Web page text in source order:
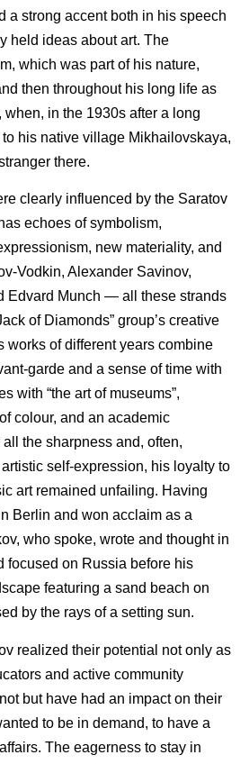
a strong accent both in his speech
held ideas about art. The
which was part of his nature,
then throughout his long life as
when, in the 1930s after a long
his native village Mikhailovskaya,
there.
clearly influenced by the Saratov
echoes of symbolism,
new materiality, and
Vodkin, Alexander Savinov,
Edvard Munch — all these strands
of Diamonds” group’s creative
works of different years combine
garde and a sense of time with
with “the art of museums”,
colour, and an academic
the sharpness and, often,
self-expression, his loyalty to
art remained unfailing. Having
Berlin and won acclaim as a
who spoke, wrote and thought in
focused on Russia before his
featuring a sand beach on
by the rays of a setting sun.
realized their potential not only as
and active community
but have had an impact on their
to be in demand, to have a
The eagerness to stay in